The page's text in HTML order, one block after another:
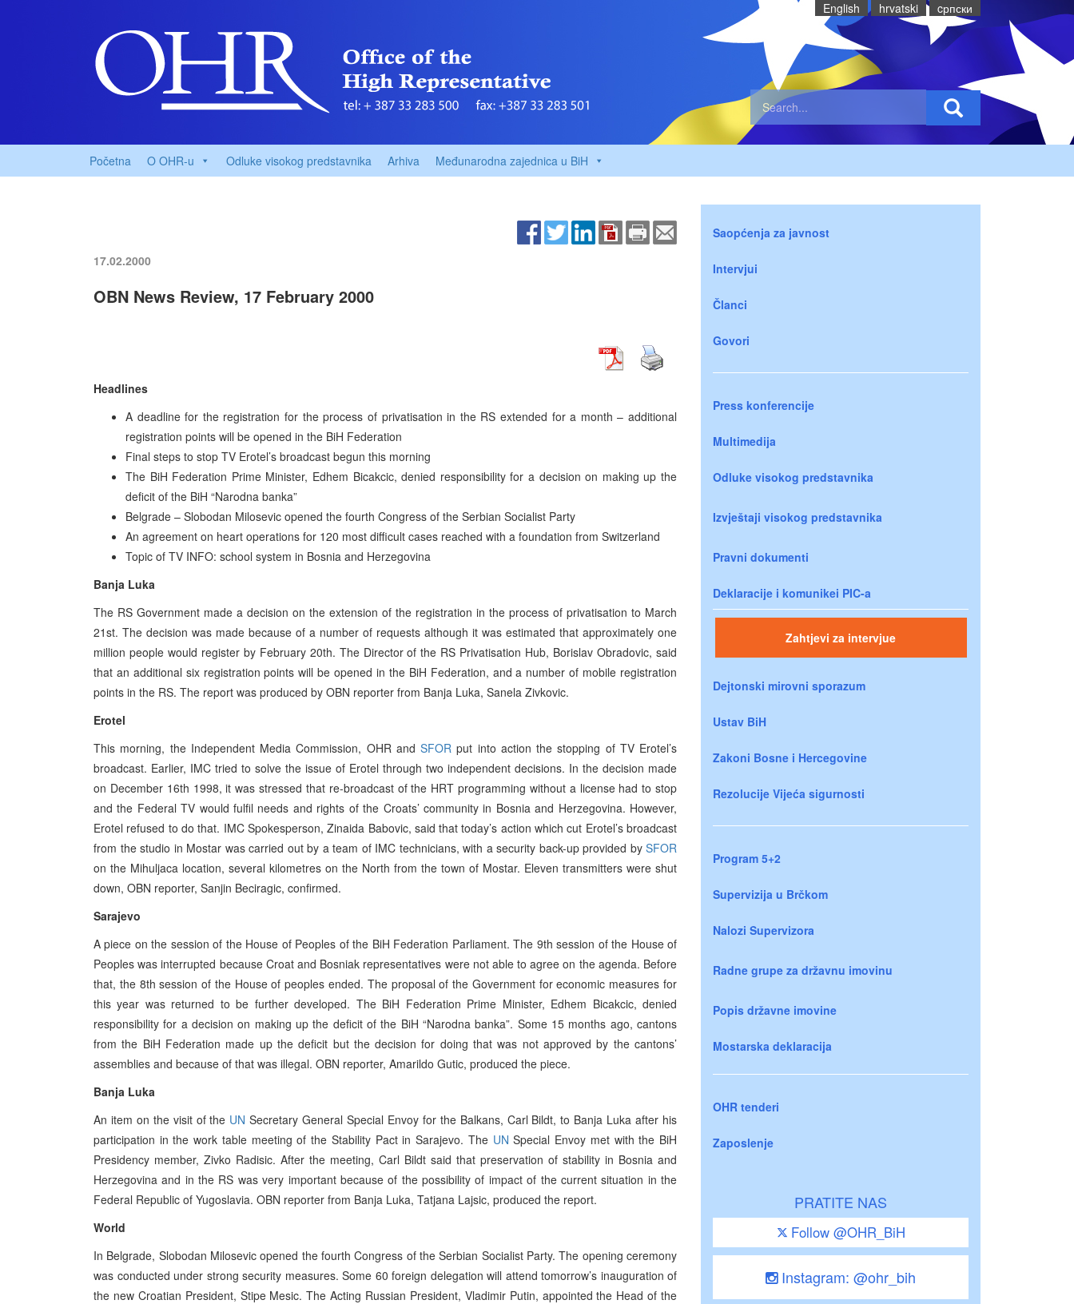
English hrvatski cрпски
Početna O OHR-u Odluke visokog predstavnika Arhiva Međunarodna zajednica u BiH
17.02.2000
OBN News Review, 17 February 2000
Headlines
A deadline for the registration for the process of privatisation in the RS extended for a month – additional
registration points will be opened in the BiH Federation
Final steps to stop TV Erotel’s broadcast begun this morning
The BiH Federation Prime Minister, Edhem Bicakcic, denied responsibility for a decision on making up the
deficit of the BiH “Narodna banka”
Belgrade – Slobodan Milosevic opened the fourth Congress of the Serbian Socialist Party
An agreement on heart operations for 120 most difficult cases reached with a foundation from Switzerland
Topic of TV INFO: school system in Bosnia and Herzegovina
Banja Luka
The RS Government made a decision on the extension of the registration in the process of privatisation to March
21st. The decision was made because of a number of requests although it was estimated that approximately one
million people would register by February 20th. The Director of the RS Privatisation Hub, Borislav Obradovic, said
that an additional six registration points will be opened in the BiH Federation, and a number of mobile registration
points in the RS. The report was produced by OBN reporter from Banja Luka, Sanela Zivkovic.
Erotel
This morning, the Independent Media Commission, OHR and SFOR put into action the stopping of TV Erotel’s
broadcast. Earlier, IMC tried to solve the issue of Erotel through two independent decisions. In the decision made
on December 16th 1998, it was stressed that re-broadcast of the HRT programming without a license had to stop
and the Federal TV would fulfil needs and rights of the Croats’ community in Bosnia and Herzegovina. However,
Erotel refused to do that. IMC Spokesperson, Zinaida Babovic, said that today’s action which cut Erotel’s broadcast
from the studio in Mostar was carried out by a team of IMC technicians, with a security back-up provided by SFOR
on the Mihuljaca location, several kilometres on the North from the town of Mostar. Eleven transmitters were shut
down, OBN reporter, Sanjin Beciragic, confirmed.
Sarajevo
A piece on the session of the House of Peoples of the BiH Federation Parliament. The 9th session of the House of
Peoples was interrupted because Croat and Bosniak representatives were not able to agree on the agenda. Before
that, the 8th session of the House of peoples ended. The proposal of the Government for economic measures for
this year was returned to be further developed. The BiH Federation Prime Minister, Edhem Bicakcic, denied
responsibility for a decision on making up the deficit of the BiH “Narodna banka”. Some 15 months ago, cantons
from the BiH Federation made up the deficit but the decision for doing that was not approved by the cantons’
assemblies and because of that was illegal. OBN reporter, Amarildo Gutic, produced the piece.
Banja Luka
An item on the visit of the UN Secretary General Special Envoy for the Balkans, Carl Bildt, to Banja Luka after his
participation in the work table meeting of the Stability Pact in Sarajevo. The UN Special Envoy met with the BiH
Presidency member, Zivko Radisic. After the meeting, Carl Bildt said that preservation of stability in Bosnia and
Herzegovina and in the RS was very important because of the possibility of impact of the current situation in the
Federal Republic of Yugoslavia. OBN reporter from Banja Luka, Tatjana Lajsic, produced the report.
World
In Belgrade, Slobodan Milosevic opened the fourth Congress of the Serbian Socialist Party. The opening ceremony
was conducted under strong security measures. Some 60 foreign delegation will attend tomorrow’s inauguration of
the new Croatian President, Stipe Mesic. The Acting Russian President, Vladimir Putin, appointed the Head of the
Saopćenja za javnost
Intervjui
Članci
Govori
Press konferencije
Multimedija
Odluke visokog predstavnika
Izvještaji visokog predstavnika
Pravni dokumenti
Deklaracije i komunikei PIC-a
Zahtjevi za intervjue
Dejtonski mirovni sporazum
Ustav BiH
Zakoni Bosne i Hercegovine
Rezolucije Vijeća sigurnosti
Program 5+2
Supervizija u Brčkom
Nalozi Supervizora
Radne grupe za državnu imovinu
Popis državne imovine
Mostarska deklaracija
OHR tenderi
Zaposlenje
PRATITE NAS
Follow @OHR_BiH
Instagram: @ohr_bih